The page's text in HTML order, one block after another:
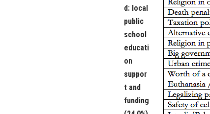
d: local
public
school
educati
on
suppor
t and
funding